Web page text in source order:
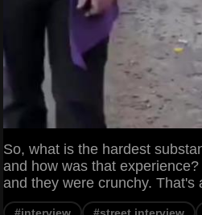
So, what is the hardest
and how was that
and they were crunchy. That's